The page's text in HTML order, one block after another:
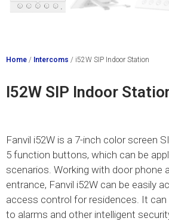
Home / Intercoms / i52W SIP Indoor Station
I52W SIP Indoor
Fanvil i52W is a 7-inch color screen
5 function buttons, which can be
scenarios. Working with door phone
entrance, Fanvil i52W can be easily
access control for residences. It
to alarms and other intelligent